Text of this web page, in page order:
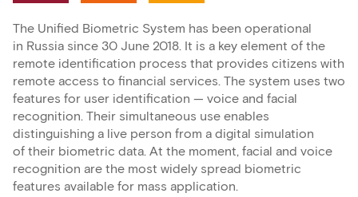
The Unified Biometric System has been operational
in Russia since 30 June 2018. It is a key element of the
remote identification process that provides citizens with
remote access to financial services. The system uses two
features for user identification — voice and facial
recognition. Their simultaneous use enables
distinguishing a live person from a digital simulation
of their biometric data. At the moment, facial and voice
recognition are the most widely spread biometric
features available for mass application.